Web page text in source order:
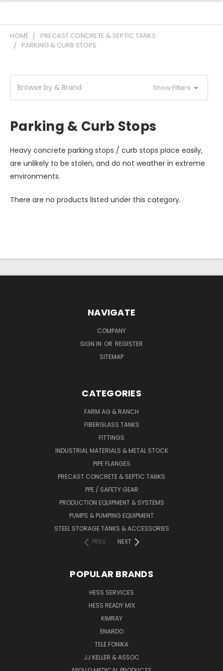
HOME
PRECAST CONCRETE & SEPTIC TANKS
PARKING & CURB STOPS
Browse by & Brand Show Filters
Parking & Curb Stops
Heavy concrete parking stops / curb stops place easily,
are unlikely to be stolen, and do not weather in extreme
environments.
There are no products listed under this category.
NAVIGATE
COMPANY
SIGN IN OR REGISTER
SITEMAP
CATEGORIES
FARM AG & RANCH
FIBERGLASS TANKS
FITTINGS
INDUSTRIAL MATERIALS & METAL STOCK
PIPE FLANGES
PRECAST CONCRETE & SEPTIC TANKS
PPE / SAFETY GEAR
PRODUCTION EQUIPMENT & SYSTEMS
PUMPS & PUMPING EQUIPMENT
STEEL STORAGE TANKS & ACCESSORIES
PREV
NEXT
POPULAR BRANDS
HESS SERVICES
HESS READY MIX
KIMRAY
ENARDO
TELE FONIKA
JJ KELLER & ASSOC